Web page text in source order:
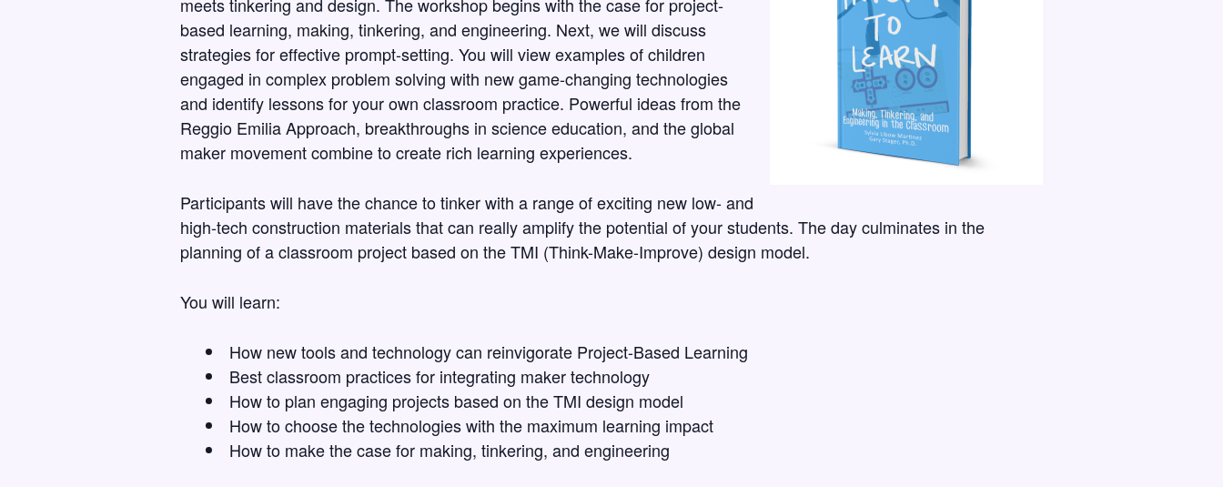
based learning, making, tinkering, and engineering. Next, we will discuss
strategies for effective prompt-setting. You will view examples of children
engaged in complex problem solving with new game-changing technologies
and identify lessons for your own classroom practice. Powerful ideas from the
Reggio Emilia Approach, breakthroughs in science education, and the global
maker movement combine to create rich learning experiences.
Participants will have the chance to tinker with a range of exciting new low- and
high-tech construction materials that can really amplify the potential of your students. The day culminates in the
planning of a classroom project based on the TMI (Think-Make-Improve) design model.
You will learn:
How new tools and technology can reinvigorate Project-Based Learning
Best classroom practices for integrating maker technology
How to plan engaging projects based on the TMI design model
How to choose the technologies with the maximum learning impact
How to make the case for making, tinkering, and engineering